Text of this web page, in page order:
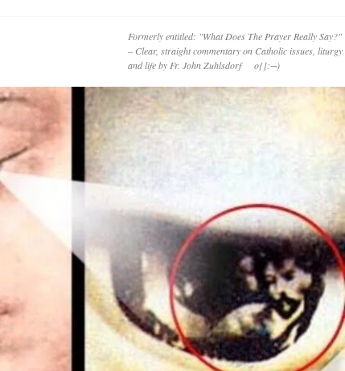
Formerly entitled: "What Does The Prayer Really Say?"
– Clear, straight commentary on Catholic issues, liturgy
and life by Fr. John Zuhlsdorf o{]:¬)